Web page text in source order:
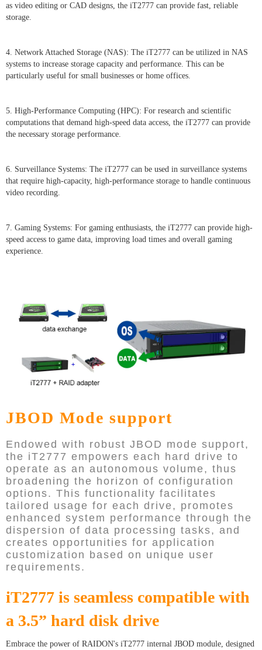
as video editing or CAD designs, the iT2777 can provide fast, reliable
storage.
4. Network Attached Storage (NAS): The iT2777 can be utilized in NAS
systems to increase storage capacity and performance. This can be
particularly useful for small businesses or home offices.
5. High-Performance Computing (HPC): For research and scientific
computations that demand high-speed data access, the iT2777 can provide
the necessary storage performance.
6. Surveillance Systems: The iT2777 can be used in surveillance systems
that require high-capacity, high-performance storage to handle continuous
video recording.
7. Gaming Systems: For gaming enthusiasts, the iT2777 can provide high-
speed access to game data, improving load times and overall gaming
experience.
JBOD Mode support
Endowed with robust JBOD mode support,
the iT2777 empowers each hard drive to
operate as an autonomous volume, thus
broadening the horizon of configuration
options. This functionality facilitates
tailored usage for each drive, promotes
enhanced system performance through the
dispersion of data processing tasks, and
creates opportunities for application
customization based on unique user
requirements.
iT2777 is seamless compatible with
a 3.5” hard disk drive
Embrace the power of RAIDON's iT2777 internal JBOD module, designed